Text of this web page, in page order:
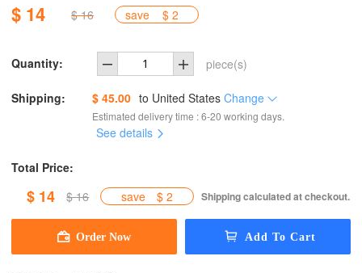
$ 14 $ 16 save $ 2
Quantity: piece(s)
Shipping: $ 45.00 to United States Change
Estimated delivery time : 6-20 working days.
See details
Total Price:
$ 14 $ 16 save $ 2 Shipping calculated at checkout.